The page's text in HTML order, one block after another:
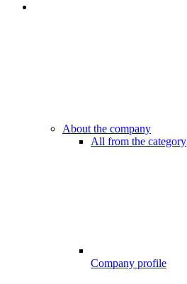
About the company
All from the category
Company profile